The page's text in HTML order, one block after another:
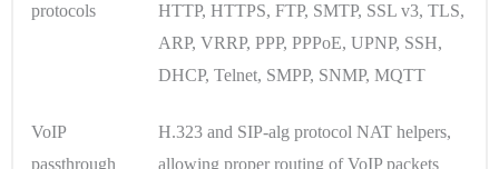
protocols
HTTP, HTTPS, FTP, SMTP, SSL v3, TLS,
ARP, VRRP, PPP, PPPoE, UPNP, SSH,
DHCP, Telnet, SMPP, SNMP, MQTT
VoIP
passthrough
H.323 and SIP-alg protocol NAT helpers,
allowing proper routing of VoIP packets